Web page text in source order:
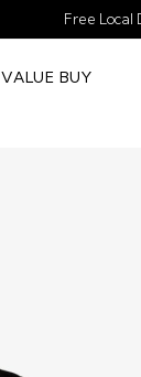
Free Local
VALUE BUY